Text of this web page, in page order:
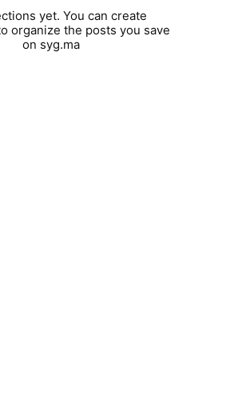
yet. You can create
organize the posts you save
on syg.ma